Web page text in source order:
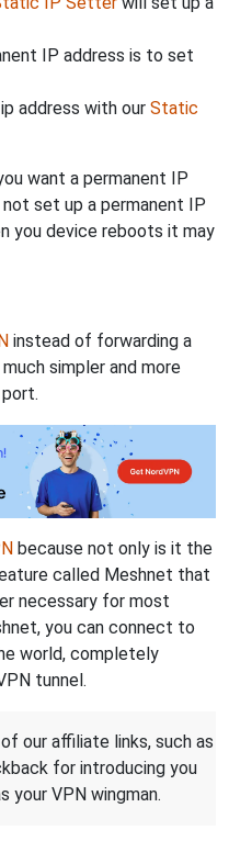
IP address is to set
address with our Static
want a permanent IP
set up a permanent IP
you device reboots it may
instead of forwarding a
simpler and more
because not only is it the
called Meshnet that
necessary for most
you can connect to
world, completely
tunnel.
our affiliate links, such as
for introducing you
your VPN wingman.